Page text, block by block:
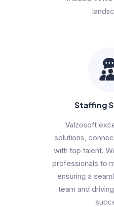
Staffing
Valzosoft
solutions,
with top talent.
professionals to
ensuring a
team and